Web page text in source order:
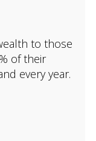
to those
of their
every year.